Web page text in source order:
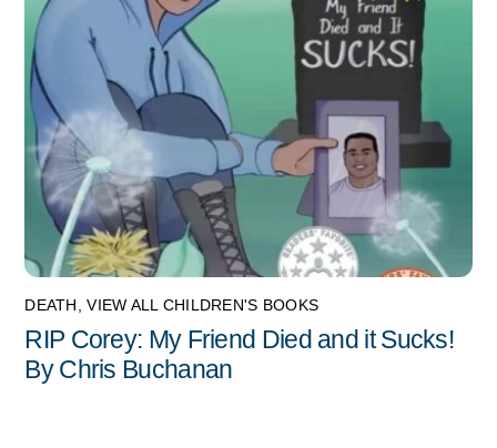
DEATH ,VIEW ALL CHILDREN'S BOOKS
RIP Corey: My Friend Died and it Sucks!
By Chris Buchanan